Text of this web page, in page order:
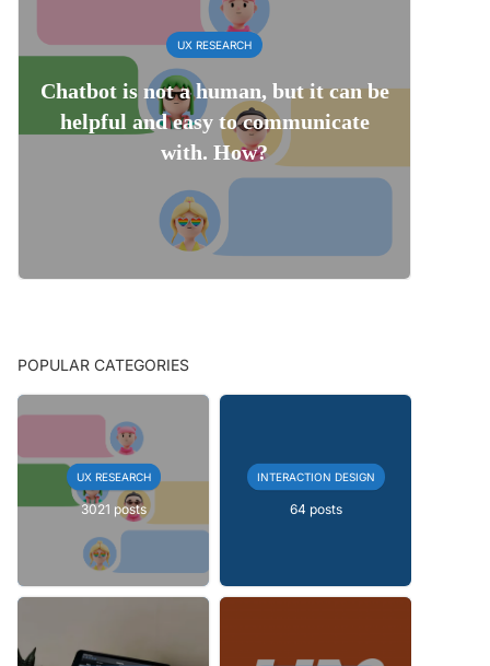
UX RESEARCH
Chatbot is not a human, but it can be
helpful and easy to communicate
with. How?
POPULAR CATEGORIES
UX RESEARCH
3021 posts
INTERACTION DESIGN
64 posts